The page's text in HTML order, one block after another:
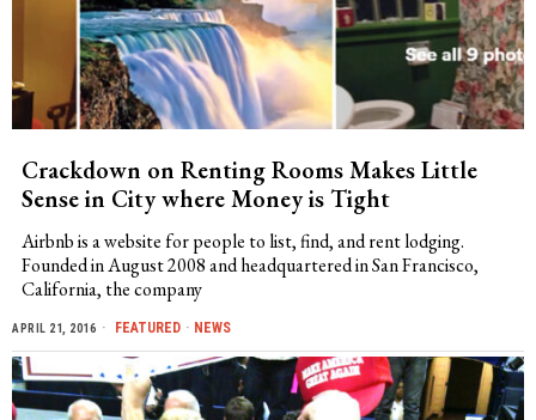
Crackdown on Renting Rooms Makes Little
Sense in City where Money is Tight
Airbnb is a website for people to list, find, and rent lodging.
Founded in August 2008 and headquartered in San Francisco,
California, the company
APRIL 21, 2016 FEATURED · NEWS